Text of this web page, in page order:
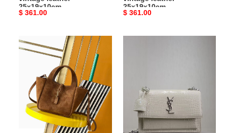
25x19x10cm
Original
$ 361.00
25x19x10cm
Original
$ 361.00
Y51
le
baby
bea